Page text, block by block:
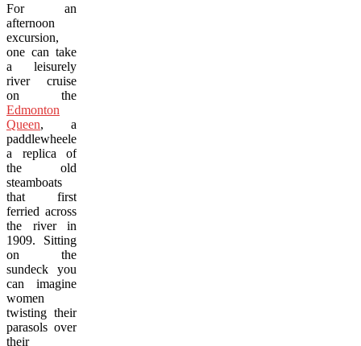
For an
afternoon
excursion,
one can take
a leisurely
river cruise
on the
Edmonton
Queen, a
paddlewheeler,
a replica of
the old
steamboats
that first
ferried across
the river in
1909. Sitting
on the
sundeck you
can imagine
women
twisting their
parasols over
their